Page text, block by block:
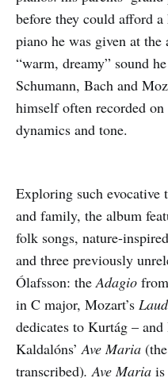
before they could afford
piano he was given at the
“warm, dreamy” sound
Schumann, Bach and
himself often recorded
dynamics and tone.
Exploring such evocative
and family, the album
folk songs, nature-
and three previously
Ólafsson: the Adagio
in C major, Mozart’s
dedicates to Kurtág –
Kaldalóns’ Ave Maria
transcribed). Ave Maria